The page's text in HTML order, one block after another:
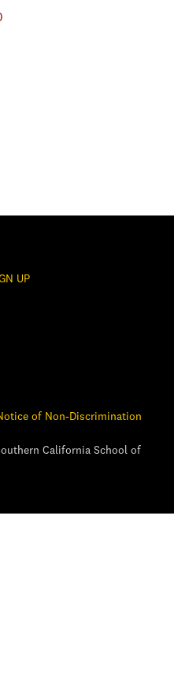
UP
of Non-Discrimination
California School of